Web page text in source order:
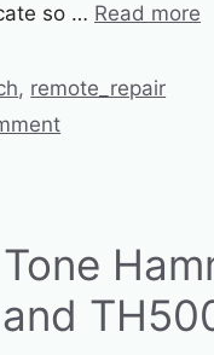
so … Read more
, remote_repair